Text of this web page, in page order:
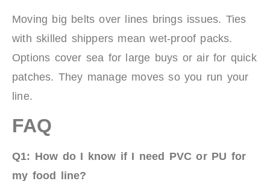
Moving big belts over lines brings issues. Ties
with skilled shippers mean wet-proof packs.
Options cover sea for large buys or air for quick
patches. They manage moves so you run your
line.
FAQ
Q1: How do I know if I need PVC or PU for
my food line?